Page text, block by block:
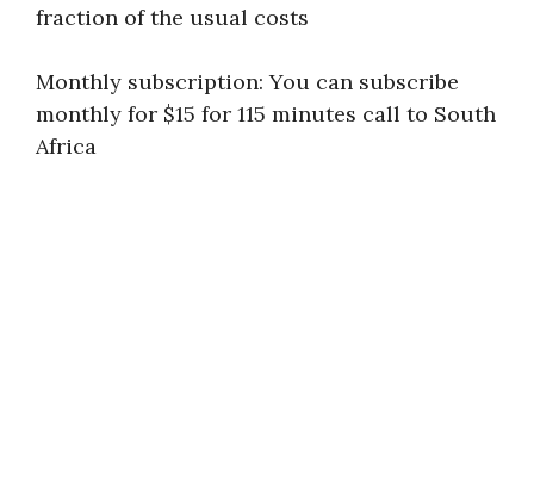
fraction of the usual costs
Monthly subscription: You can subscribe
monthly for $15 for 115 minutes call to South
Africa